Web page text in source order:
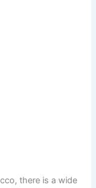
there is a wide